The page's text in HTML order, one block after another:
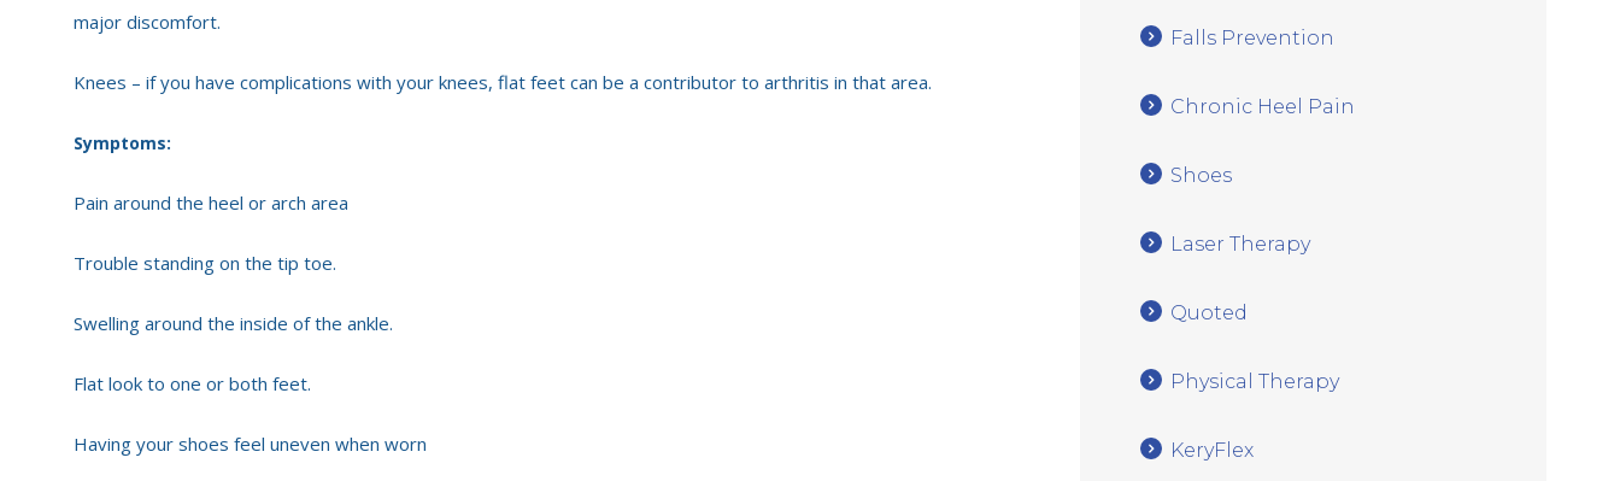
major discomfort.
Knees – if you have complications with your knees, flat feet can be a contributor to arthritis in that area.
Symptoms:
Pain around the heel or arch area
Trouble standing on the tip toe.
Swelling around the inside of the ankle.
Flat look to one or both feet.
Having your shoes feel uneven when worn
Falls Prevention
Chronic Heel Pain
Shoes
Laser Therapy
Quoted
Physical Therapy
KeryFlex